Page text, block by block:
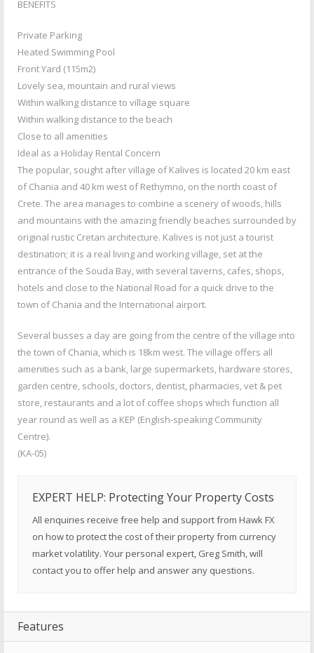
BENEFITS
Private Parking
Heated Swimming Pool
Front Yard (115m2)
Lovely sea, mountain and rural views
Within walking distance to village square
Within walking distance to the beach
Close to all amenities
Ideal as a Holiday Rental Concern
The popular, sought after village of Kalives is located 20 km east
of Chania and 40 km west of Rethymno, on the north coast of
Crete. The area manages to combine a scenery of woods, hills
and mountains with the amazing friendly beaches surrounded by
original rustic Cretan architecture. Kalives is not just a tourist
destination; it is a real living and working village, set at the
entrance of the Souda Bay, with several taverns, cafes, shops,
hotels and close to the National Road for a quick drive to the
town of Chania and the International airport.
Several busses a day are going from the centre of the village into
the town of Chania, which is 18km west. The village offers all
amenities such as a bank, large supermarkets, hardware stores,
garden centre, schools, doctors, dentist, pharmacies, vet & pet
store, restaurants and a lot of coffee shops which function all
year round as well as a KEP (English-speaking Community
Centre).
(KA-05)
EXPERT HELP: Protecting Your Property Costs
All enquiries receive free help and support from Hawk FX
on how to protect the cost of their property from currency
market volatility. Your personal expert, Greg Smith, will
contact you to offer help and answer any questions.
Features